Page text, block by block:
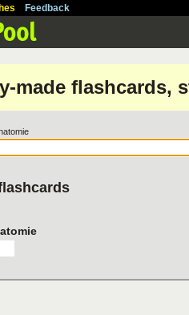
Feedback
made flashcards,